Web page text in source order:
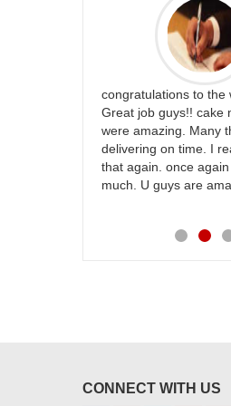
congratulations to the
Great job guys!! cake
were amazing. Many
delivering on time. I
that again. once
much. U guys are
CONNECT WITH US